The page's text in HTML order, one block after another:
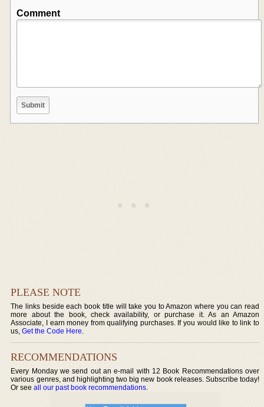
Comment
PLEASE NOTE
The links beside each book title will take you to Amazon where you can read
more about the book, check availability, or purchase it. As an Amazon
Associate, I earn money from qualifying purchases. If you would like to link to
us,Get the Code Here.
RECOMMENDATIONS
Every Monday we send out an e-mail with 12 Book Recommendations over
various genres, and highlighting two big new book releases. Subscribe today!
Or seeall our past book recommendations.